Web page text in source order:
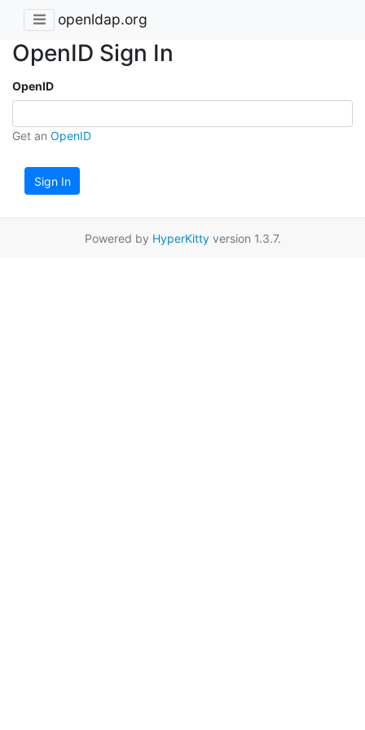
openldap.org
OpenID Sign In
OpenID
Get an OpenID
Sign In
Powered by HyperKittyversion 1.3.7.